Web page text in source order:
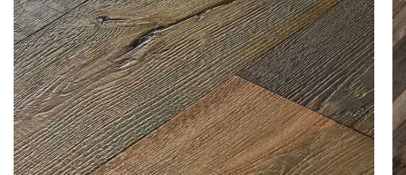
Request a personalized appointment.
Get a free quote!